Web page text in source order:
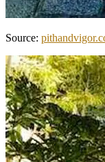
Source: